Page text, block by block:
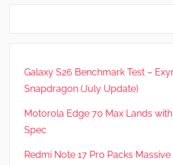
m
s
,
w
s
Galaxy S26 Benchmark Test –
Snapdragon (July Update)
Motorola Edge 70 Max Lands
Spec
Redmi Note 17 Pro Packs